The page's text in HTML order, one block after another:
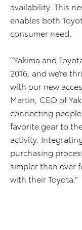
availability. This
enables both
consumer need.
“Yakima and
2016, and we’re
with our new
Martin, CEO of
connecting
favorite gear to
activity.
purchasing
simpler than ever
with their Toyota.”